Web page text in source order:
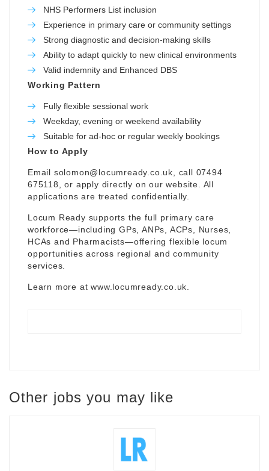
NHS Performers List inclusion
Experience in primary care or community settings
Strong diagnostic and decision-making skills
Ability to adapt quickly to new clinical environments
Valid indemnity and Enhanced DBS
Working Pattern
Fully flexible sessional work
Weekday, evening or weekend availability
Suitable for ad-hoc or regular weekly bookings
How to Apply
Email solomon@locumready.co.uk , call 07494
675118, or apply directly on our website. All
applications are treated confidentially.
Locum Ready supports the full primary care
workforce—including GPs, ANPs, ACPs, Nurses,
HCAs and Pharmacists—offering flexible locum
opportunities across regional and community
services.
Learn more atwww.locumready.co.uk
Other jobs you may like